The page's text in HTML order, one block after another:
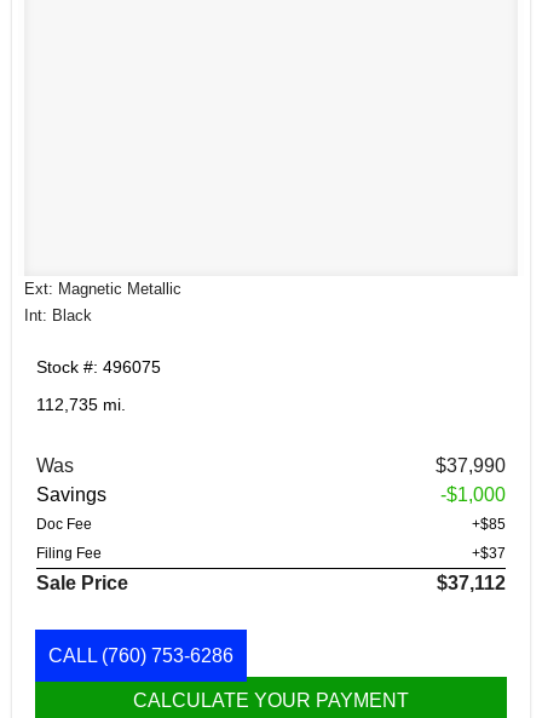
Ext: Magnetic Metallic
Int: Black
Stock #: 496075
112,735 mi.
Was
$37,990
Savings
-$1,000
Doc Fee
+$85
Filing Fee
+$37
Sale Price $37,112
CALL (760) 753-6286
CALCULATE YOUR PAYMENT